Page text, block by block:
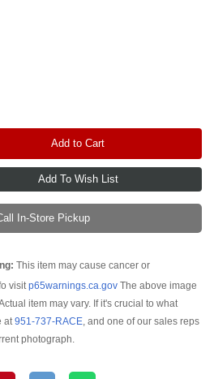
Add to Cart
In-Store Pickup
This item may cause cancer or
visitp65warnings.ca.gov The above image
item may vary. If it's crucial to what
at951-737-RACE, and one of our sales reps
photograph.